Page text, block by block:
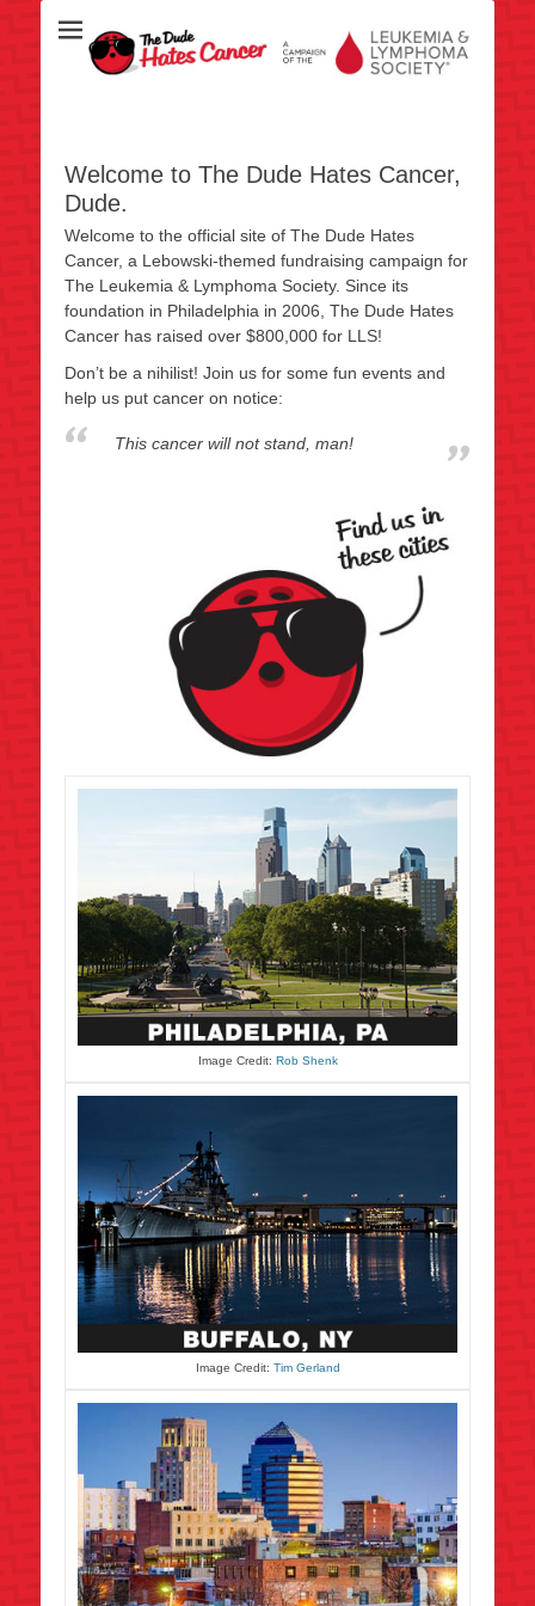
- This Cancer
Over half a million raised for The Leukemia & Lymphoma Society
since 2006!
Welcome to The Dude Hates Cancer,
Dude.
Welcome to the official site of The Dude Hates
Cancer, a Lebowski-themed fundraising campaign for
The Leukemia & Lymphoma Society. Since its
foundation in Philadelphia in 2006, The Dude Hates
Cancer has raised over $800,000 for LLS!
Don’t be a nihilist! Join us for some fun events and
help us put cancer on notice:
This cancer will not stand, man!
Image Credit: Rob Shenk
Image Credit: Tim Gerland